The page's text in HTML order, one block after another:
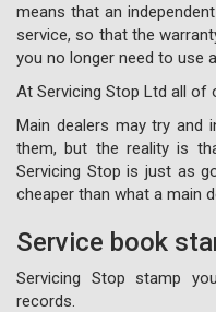
means that an
service, so that the
you no longer need to use
At Servicing Stop Ltd all of
Main dealers may try and
them, but the reality is
Servicing Stop is just as
cheaper than what a main
Service book
Servicing Stop stamp
records.